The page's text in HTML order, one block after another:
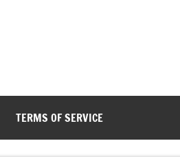
TERMS OF SERVICE